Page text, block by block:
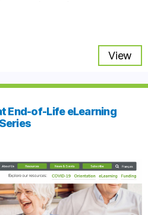
View
End-of-Life eLearning
Series